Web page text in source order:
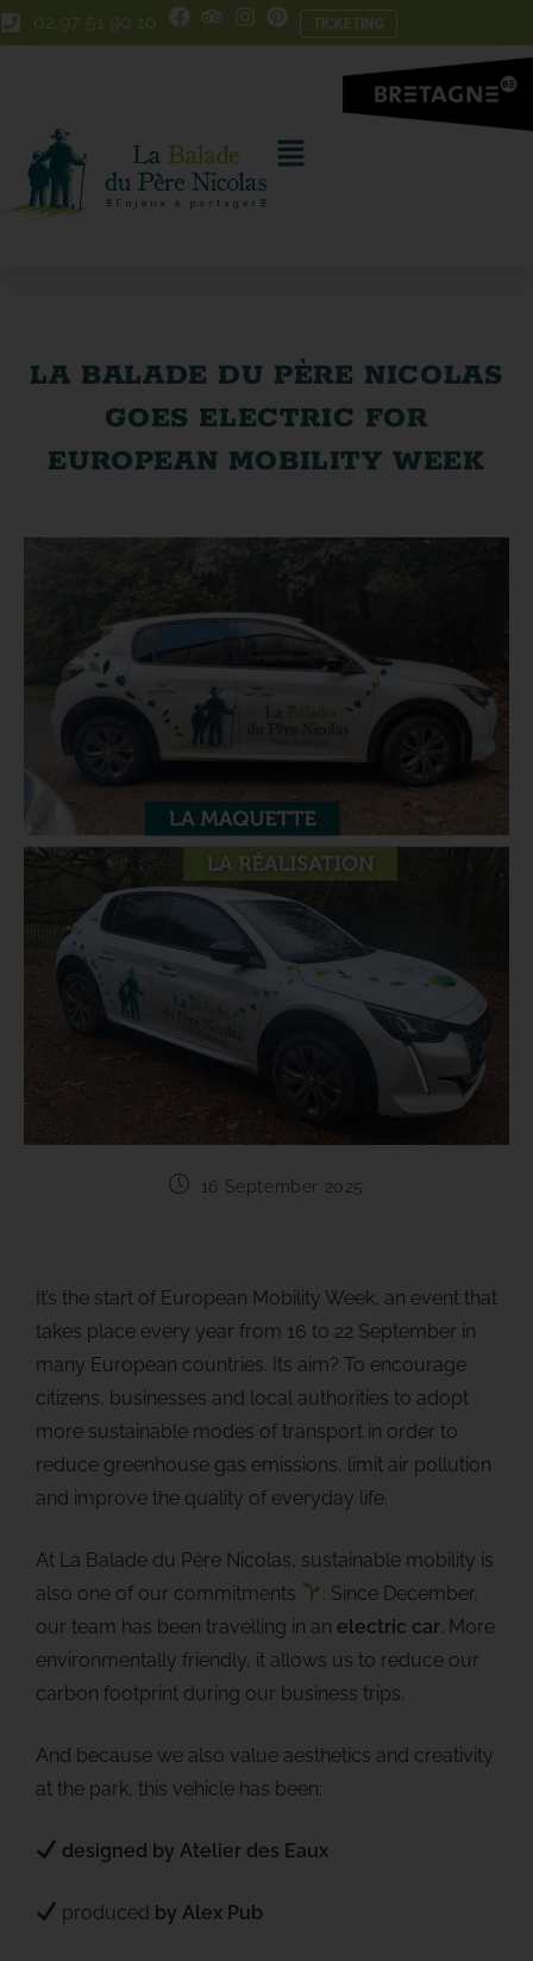
Skip
to
Skip
to
02 97 51 90 10 TICKETING
LA BALADE DU PÈRE NICOLAS
GOES ELECTRIC FOR
EUROPEAN MOBILITY WEEK
16 September 2025
It’s the start of European Mobility Week, an event that
takes place every year from 16 to 22 September in
many European countries. Its aim? To encourage
citizens, businesses and local authorities to adopt
more sustainable modes of transport in order to
reduce greenhouse gas emissions, limit air pollution
and improve the quality of everyday life.
At La Balade du Père Nicolas, sustainable mobility is
also one of our commitments
. Since December,
our team has been travelling in an electric car . More
environmentally friendly, it allows us to reduce our
carbon footprint during our business trips.
And because we also value aesthetics and creativity
at the park, this vehicle has been:
designed by Atelier des Eaux
produced by Alex Pub